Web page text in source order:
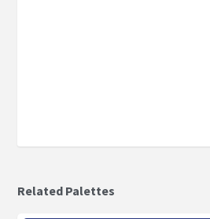
Related Palettes